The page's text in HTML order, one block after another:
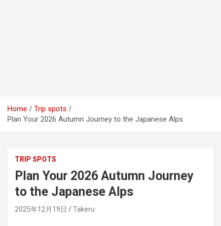
Home
Trip spots
Plan Your 2026 Autumn Journey to the Japanese Alps
TRIP SPOTS
Plan Your 2026 Autumn Journey
to the Japanese Alps
2025年12月19日 Takeru